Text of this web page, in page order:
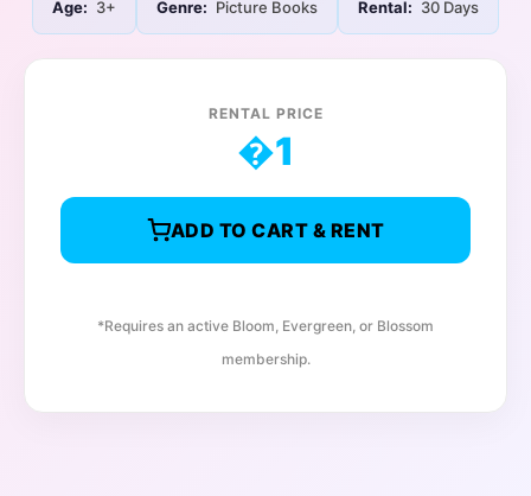
Age: 3+ Genre: Picture Books Rental: 30 Days
RENTAL PRICE
�1
ADD TO CART & RENT
*Requires an active Bloom, Evergreen, or Blossom
membership.